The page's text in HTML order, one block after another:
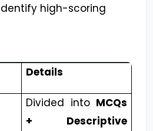
high-scoring
Details
Divided into MCQs
+ Descriptive